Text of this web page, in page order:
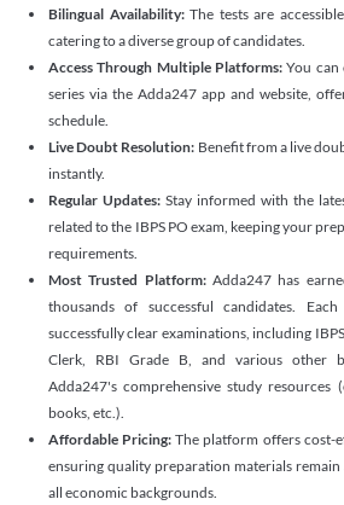
Bilingual Availability: The tests are
catering to a diverse group of candidates.
Access Through Multiple Platforms: You can
series via the Adda247 app and website,
schedule.
Live Doubt Resolution: Benefit from a live
instantly.
Regular Updates: Stay informed with the
related to the IBPS PO exam, keeping your
requirements.
Most Trusted Platform:Adda247 has
thousands of successful candidates.
successfully clear examinations, including
Clerk, RBI Grade B, and various other
Adda247's comprehensive study resources
books, etc.).
Affordable Pricing: The platform offers cost-
ensuring quality preparation materials
all economic backgrounds.